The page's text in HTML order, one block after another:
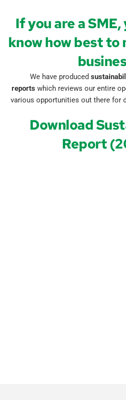
If you are a
know how best to
We have produced
reports which reviews our entire
various opportunities out there for
Download
Report